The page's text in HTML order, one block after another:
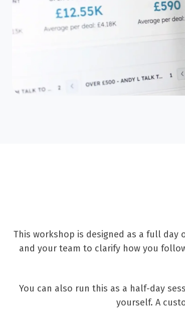
This workshop is designed as a full day
and your team to clarify how you
You can also run this as a half-day
yourself. A